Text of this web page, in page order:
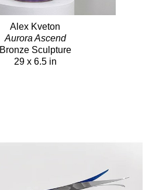
Alex Kveton
Aurora Ascend
Bronze Sculpture
29 x 6.5 in